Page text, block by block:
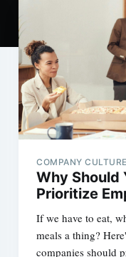
COMPANY CULTURE
Why Should
Prioritize
If we have to eat,
meals a thing?
companies should